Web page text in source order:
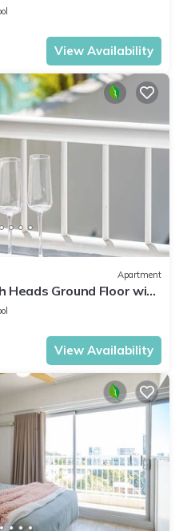
View Availability
Apartment
Ground Floor with
View Availability